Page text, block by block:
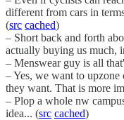
different from cars in
(src cached)
– Short back and forth
actually buying us much,
– Menswear guy is all
– Yes, we want to
they want. That is more
– Plop a whole nw
idea... (src cached)